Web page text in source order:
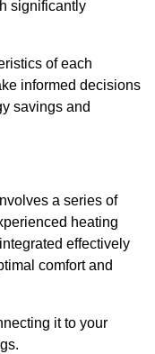
significantly
of each
informed decisions
savings and
a series of
heating
effectively
comfort and
it to your